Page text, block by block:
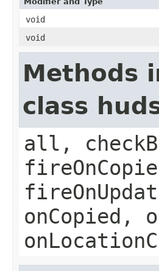
void
void
Methods
class
all,
onCopied,